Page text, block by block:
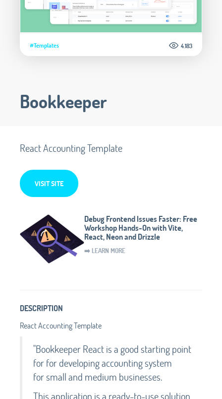
#Templates 4.183
Bookkeeper
React Accounting Template
VISIT SITE
Debug Frontend Issues Faster: Free
Workshop Hands-On with Vite,
React, Neon and Drizzle
➡️ LEARN MORE
DESCRIPTION
React Accounting Template
"Bookkeeper React is a good starting point
for for developing accounting system
for small and medium businesses.
This application is a ready-to-use solution